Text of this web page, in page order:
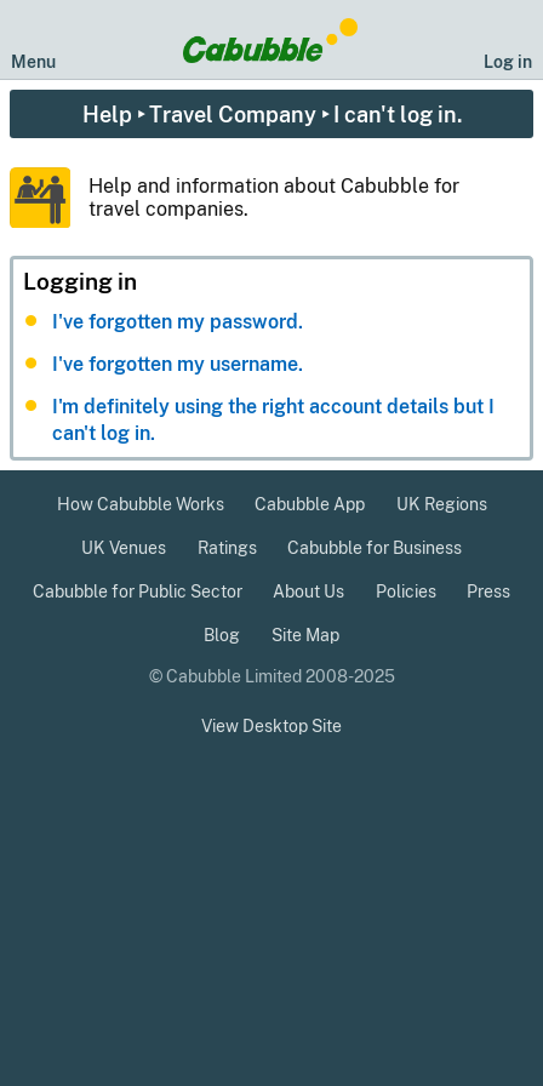
Log in
Menu
Help ‣Travel Company‣ I can't log in.
Help and information about Cabubble for
travel companies.
Logging in
I've forgotten my password.
I've forgotten my username.
I'm definitely using the right account details but I
can't log in.
How Cabubble Works Cabubble App UK Regions
UK Venues Ratings Cabubble for Business
Cabubble for Public Sector About Us Policies Press
Blog Site Map
© Cabubble Limited 2008-2025
View Desktop Site